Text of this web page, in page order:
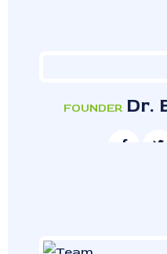
FOUNDER Dr.